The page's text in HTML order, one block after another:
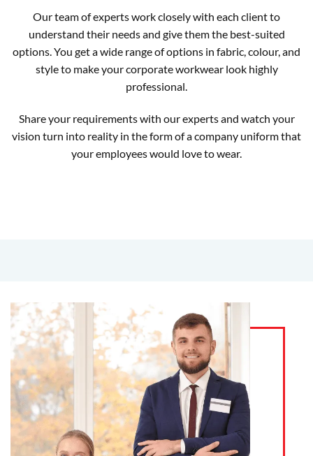
Our team of experts work closely with each client to
understand their needs and give them the best-suited
options. You get a wide range of options in fabric, colour, and
style to make your corporate workwear look highly
professional.
Share your requirements with our experts and watch your
vision turn into reality in the form of a company uniform that
your employees would love to wear.